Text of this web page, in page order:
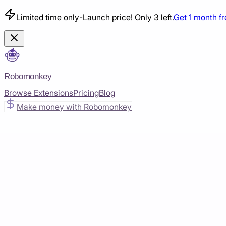
Limited time only-Launch price! Only 3 left.Get 1 month
Robomonkey
Browse ExtensionsPricingBlog
Make money with Robomonkey